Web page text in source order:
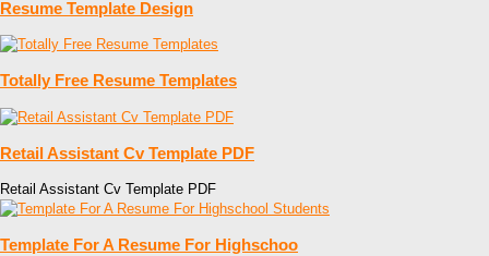
Resume Template Design
Totally Free Resume Templates
Retail Assistant Cv Template PDF
Retail Assistant Cv Template PDF
Template For A Resume For Highschoo